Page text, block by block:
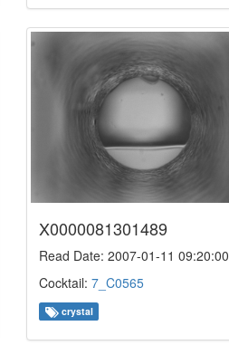
X0000081301489
Read Date: 2007-01-11 09:20:00
Cocktail:7_C0565
crystal